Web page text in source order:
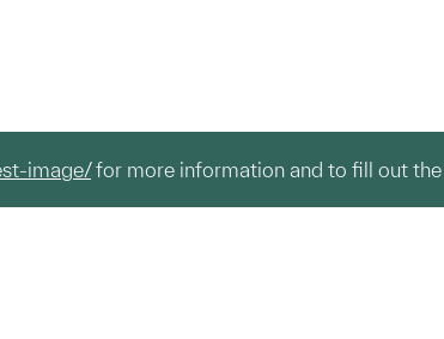
image/for more information and to fill out the